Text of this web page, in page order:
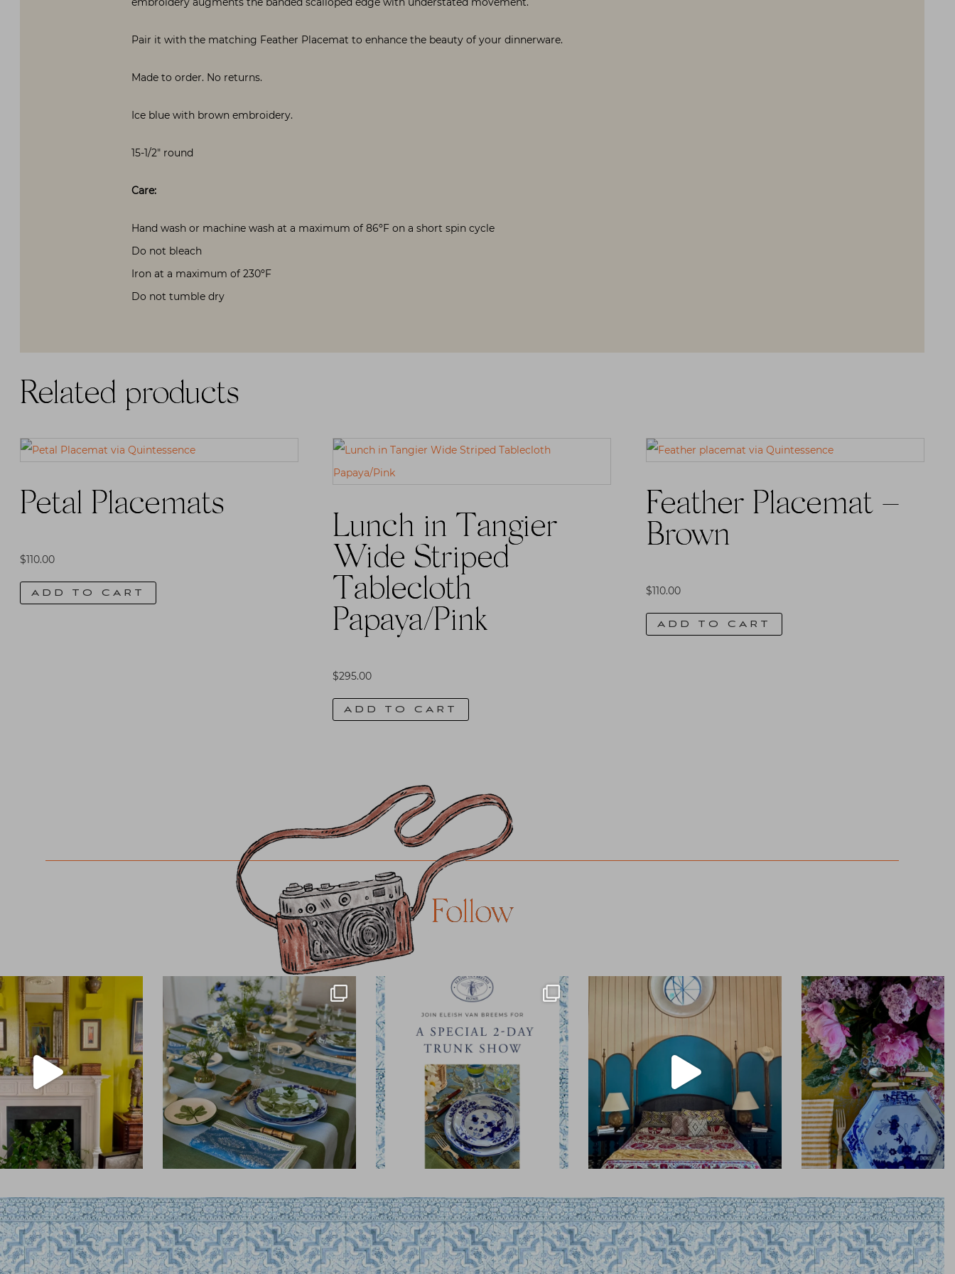
Pair it with the matching Feather Placemat to enhance the beauty of your dinnerware.
Made to order. No returns.
Ice blue with brown embroidery.
15-1/2″ round
Care:
Hand wash or machine wash at a maximum of 86ºF on a short spin cycle
Do not bleach
Iron at a maximum of 230ºF
Do not tumble dry
Related products
Petal Placemats
$110.00
ADD TO CART
Lunch in Tangier
Wide Striped
Tablecloth
Papaya/Pink
$295.00
ADD TO CART
Feather Placemat –
Brown
$110.00
ADD TO CART
Follow